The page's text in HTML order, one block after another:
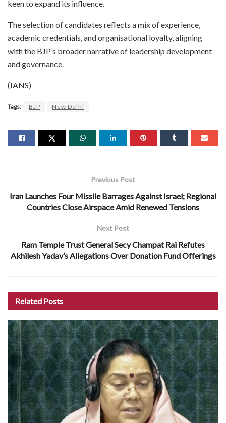
keen to expand its influence.
The selection of candidates reflects a mix of experience,
academic credentials, and organisational loyalty, aligning
with the BJP’s broader narrative of leadership development
and governance.
(IANS)
Tags: BJP New Delhi
Previous Post
Iran Launches Four Missile Barrages Against Israel; Regional
Countries Close Airspace Amid Renewed Tensions
Next Post
Ram Temple Trust General Secy Champat Rai Refutes
Akhilesh Yadav’s Allegations Over Donation Fund Offerings
Related Posts